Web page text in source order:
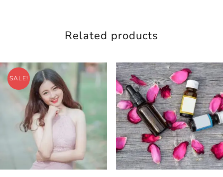
Related products
SALE!